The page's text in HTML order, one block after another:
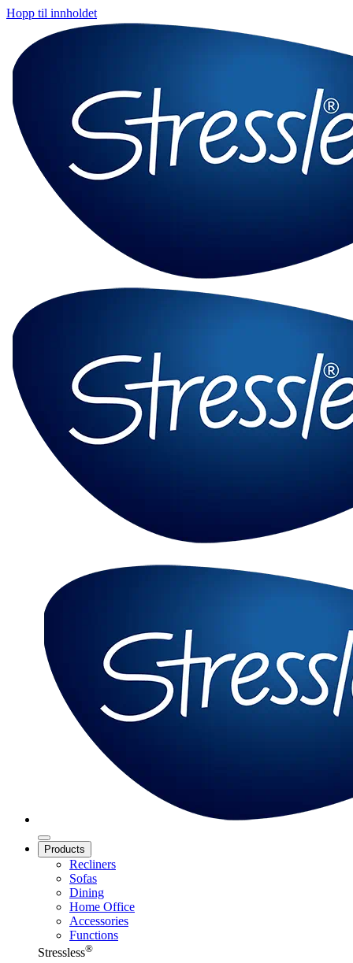
Hopp til innholdet
Products
Recliners
Sofas
Dining
Home Office
Accessories
Functions
Stressless®